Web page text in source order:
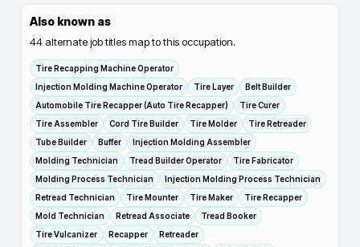
Also known as
44 alternate job titles map to this occupation.
Tire Recapping Machine Operator
Injection Molding Machine Operator
Tire Layer
Belt Builder
Automobile Tire Recapper (Auto Tire Recapper)
Tire Curer
Tire Assembler
Cord Tire Builder Tire Molder
Tire Retreader
Tube Builder
Buffer
Injection Molding Assembler
Molding Technician
Tread Builder Operator
Tire Fabricator
Molding Process Technician
Injection Molding Process Technician
Retread Technician
Tire Mounter Tire Maker
Tire Recapper
Mold Technician
Retread Associate
Tread Booker
Tire Vulcanizer
Recapper
Retreader